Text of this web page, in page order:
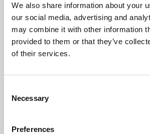
We also share information about your
our social media, advertising and
may combine it with other information
provided to them or that they’ve
of their services.
Selection
Necessary
Preferences
University.